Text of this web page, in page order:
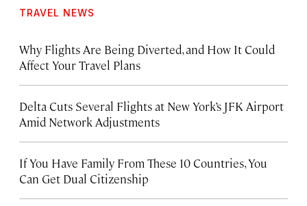
TRAVEL NEWS
Why Flights Are Being Diverted, and How It Could
Affect Your Travel Plans
Delta Cuts Several Flights at New York’s JFK Airport
Amid Network Adjustments
If You Have Family From These 10 Countries, You
Can Get Dual Citizenship